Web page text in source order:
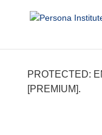
PROTECTED:
[PREMIUM].